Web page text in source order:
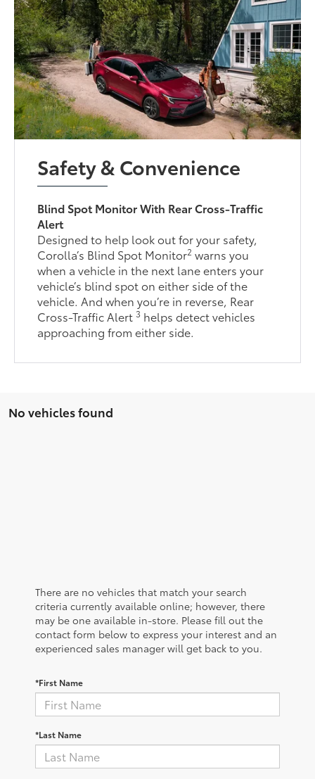
Safety & Convenience
Blind Spot Monitor With Rear Cross-Traffic
Alert
Designed to help look out for your safety,
Corolla’s Blind Spot Monitor2 warns you
when a vehicle in the next lane enters your
vehicle’s blind spot on either side of the
vehicle. And when you’re in reverse, Rear
Cross-Traffic Alert3 helps detect vehicles
approaching from either side.
No vehicles found
There are no vehicles that match your search
criteria currently available online; however, there
may be one available in-store. Please fill out the
contact form below to express your interest and an
experienced sales manager will get back to you.
*First Name
*Last Name